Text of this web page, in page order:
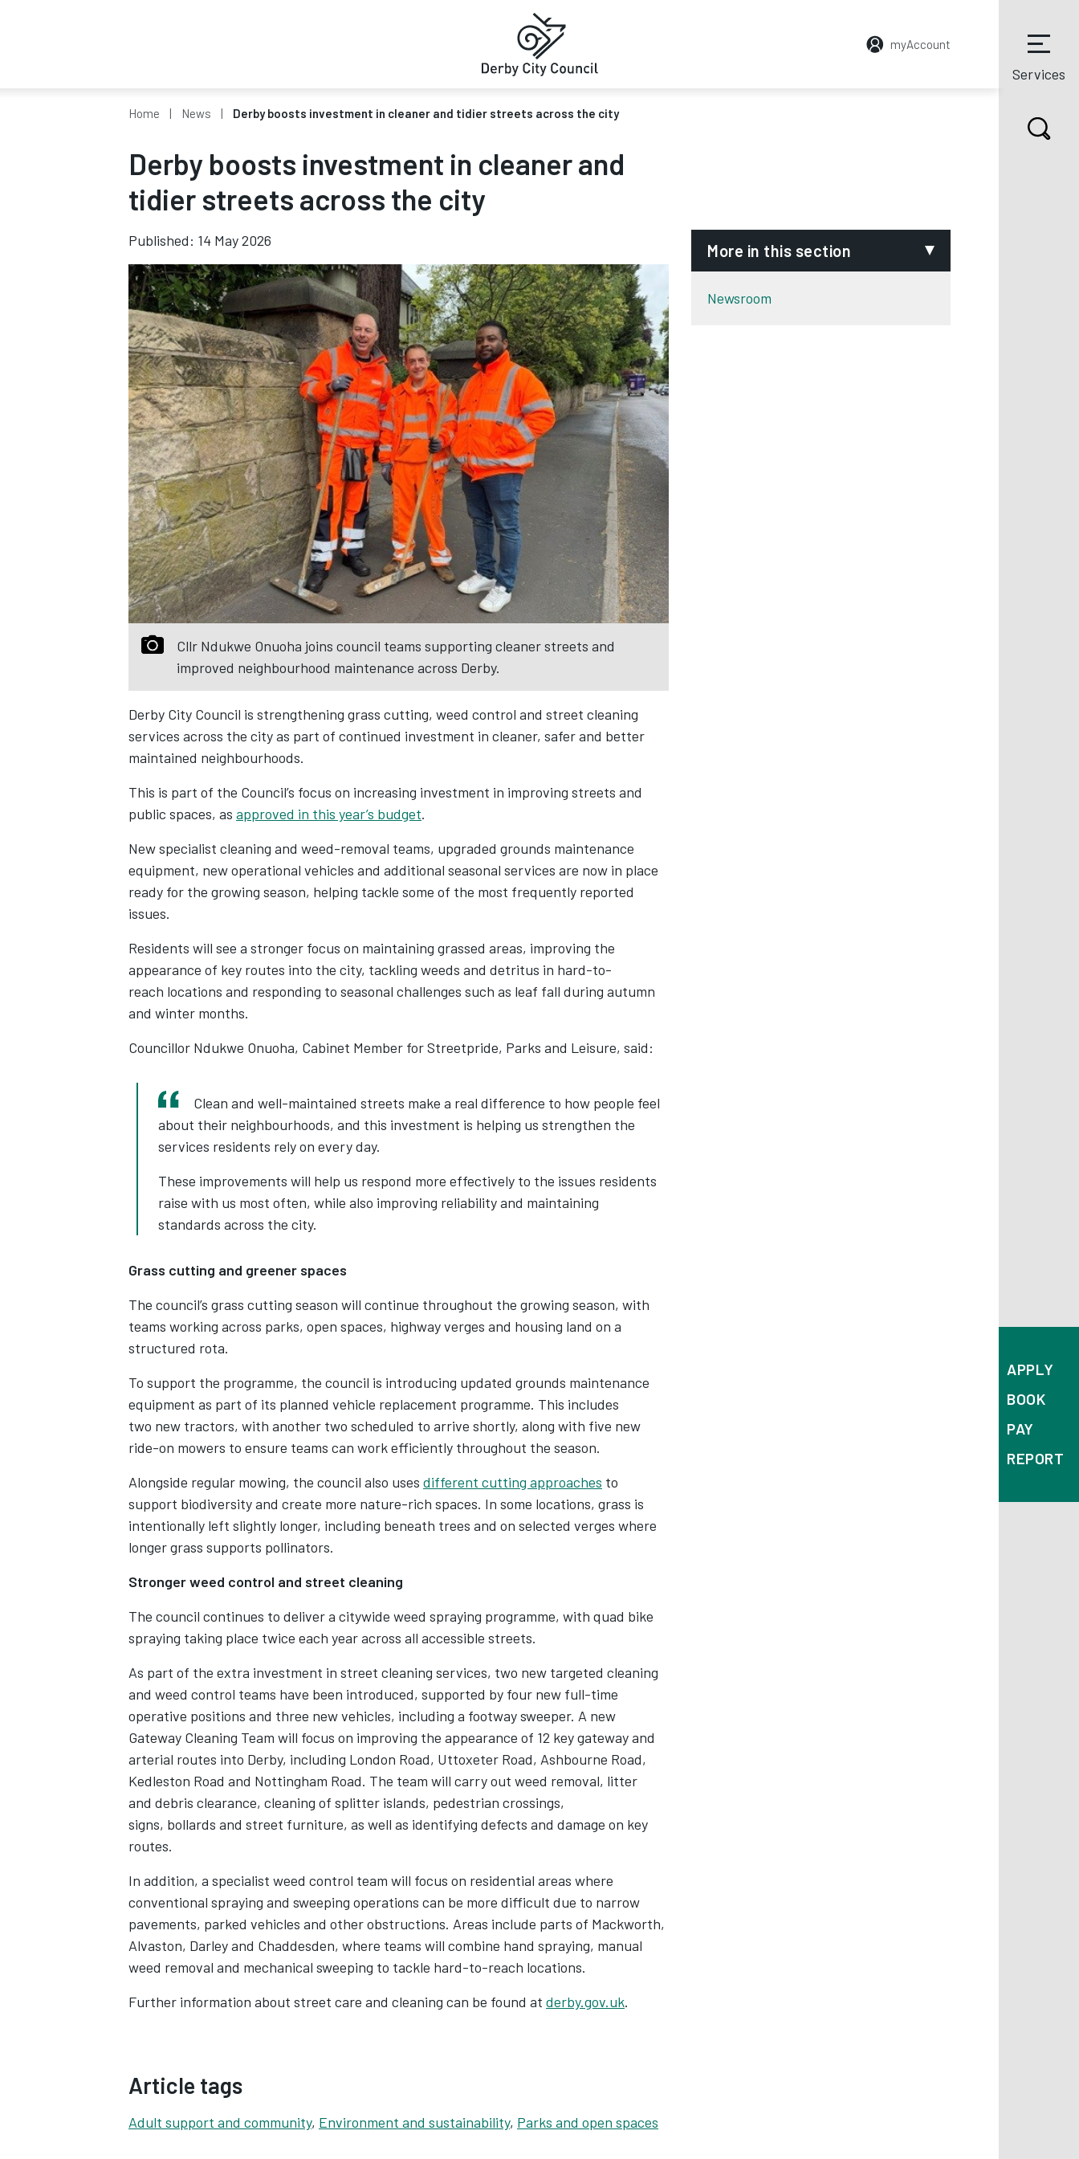
myAccount
Services
APPLY
BOOK
PAY
REPORT
Home News Derby boosts investment in cleaner and tidier streets across the city
Derby boosts investment in cleaner and
tidier streets across the city
Published: 14 May 2026
Cllr Ndukwe Onuoha joins council teams supporting cleaner streets and
improved neighbourhood maintenance across Derby.
Derby City Council is strengthening grass cutting, weed control and street cleaning
services across the city as part of continued investment in cleaner, safer and better
maintained neighbourhoods.
This is part of the Council’s focus on increasing investment in improving streets and
public spaces, as approved in this year’s budget.
New specialist cleaning and weed-removal teams, upgraded grounds maintenance
equipment, new operational vehicles and additional seasonal services are now in place
ready for the growing season, helping tackle some of the most frequently reported
issues.
Residents will see a stronger focus on maintaining grassed areas, improving the
appearance of key routes into the city, tackling weeds and detritus in hard-to-
reach locations and responding to seasonal challenges such as leaf fall during autumn
and winter months.
Councillor Ndukwe Onuoha, Cabinet Member for Streetpride, Parks and Leisure, said:
Clean and well-maintained streets make a real difference to how people feel
about their neighbourhoods, and this investment is helping us strengthen the
services residents rely on every day.
These improvements will help us respond more effectively to the issues residents
raise with us most often, while also improving reliability and maintaining
standards across the city.
Grass cutting and greener spaces
The council’s grass cutting season will continue throughout the growing season, with
teams working across parks, open spaces, highway verges and housing land on a
structured rota.
To support the programme, the council is introducing updated grounds maintenance
equipment as part of its planned vehicle replacement programme. This includes
two new tractors, with another two scheduled to arrive shortly, along with five new
ride-on mowers to ensure teams can work efficiently throughout the season.
Alongside regular mowing, the council also uses different cutting approaches to
support biodiversity and create more nature-rich spaces. In some locations, grass is
intentionally left slightly longer, including beneath trees and on selected verges where
longer grass supports pollinators.
Stronger weed control and street cleaning
The council continues to deliver a citywide weed spraying programme, with quad bike
spraying taking place twice each year across all accessible streets.
As part of the extra investment in street cleaning services, two new targeted cleaning
and weed control teams have been introduced, supported by four new full-time
operative positions and three new vehicles, including a footway sweeper. A new
Gateway Cleaning Team will focus on improving the appearance of 12 key gateway and
arterial routes into Derby, including London Road, Uttoxeter Road, Ashbourne Road,
Kedleston Road and Nottingham Road. The team will carry out weed removal, litter
and debris clearance, cleaning of splitter islands, pedestrian crossings,
signs, bollards and street furniture, as well as identifying defects and damage on key
routes.
In addition, a specialist weed control team will focus on residential areas where
conventional spraying and sweeping operations can be more difficult due to narrow
pavements, parked vehicles and other obstructions. Areas include parts of Mackworth,
Alvaston, Darley and Chaddesden, where teams will combine hand spraying, manual
weed removal and mechanical sweeping to tackle hard-to-reach locations.
Further information about street care and cleaning can be found at derby.gov.uk.
Article tags
Adult support and community, Environment and sustainability, Parks and open spaces
More in this section
Newsroom